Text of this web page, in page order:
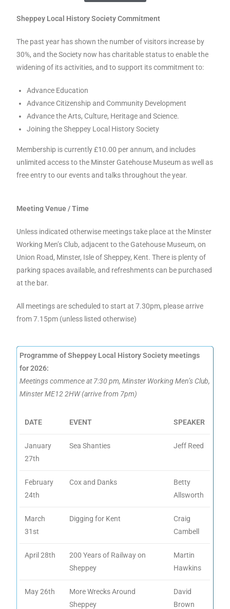
Sheppey Local History Society Commitment
The past year has shown the number of visitors increase by
30%, and the Society now has charitable status to enable the
widening of its activities, and to support its commitment to:
Advance Education
Advance Citizenship and Community Development
Advance the Arts, Culture, Heritage and Science.
Joining the Sheppey Local History Society
Membership is currently £10.00 per annum, and includes
unlimited access to the Minster Gatehouse Museum as well as
free entry to our events and talks throughout the year.
Meeting Venue / Time
Unless indicated otherwise meetings take place at the Minster
Working Men’s Club, adjacent to the Gatehouse Museum, on
Union Road, Minster, Isle of Sheppey, Kent. There is plenty of
parking spaces available, and refreshments can be purchased
at the bar.
All meetings are scheduled to start at 7.30pm, please arrive
from 7.15pm (unless listed otherwise)
Programme of Sheppey Local History Society meetings
for 2026:
Meetings commence at 7:30 pm, Minster Working Men’s Club,
Minster ME12 2HW (arrive from 7pm)
DATE EVENT SPEAKER
January
27th
Sea Shanties Jeff Reed
February
24th
Cox and Danks
Betty
Allsworth
March
31st
Digging for Kent
Craig
Cambell
April 28th
200 Years of Railway on
Sheppey
Martin
Hawkins
May 26th
More Wrecks Around
Sheppey
David
Brown